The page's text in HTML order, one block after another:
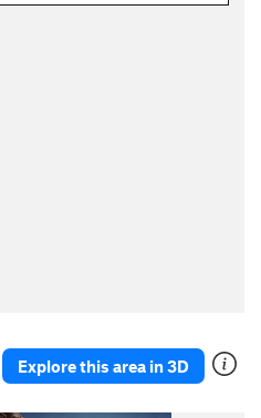
Explore this area in 3D